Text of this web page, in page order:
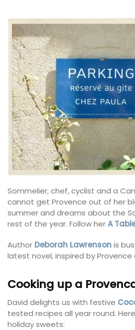
Sommelier, chef, cyclist and a
cannot get Provence out of her
summer and dreams about the
rest of the year. Follow herA
Author Deborah Lawrensonis
latest novel, inspired by Provence
Cooking up a
David delights us with festive
tested recipes all year round.
holiday sweets: